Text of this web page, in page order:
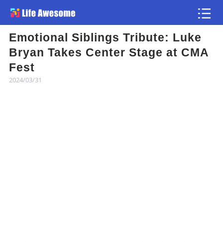
Emotional Siblings Tribute: Luke
Bryan Takes Center Stage at CMA
Fest
2024/03/31
Article
Atlas